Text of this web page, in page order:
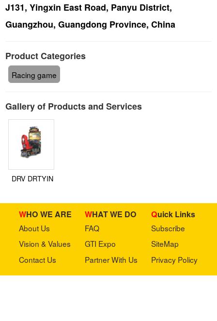
J131, Yingxin East Road, Panyu District,
Guangzhou, Guangdong Province, China
Product Categories
Racing game
Gallery of Products and Services
DRV DRTYIN
WHO WE ARE
About Us
Vision & Values
Contact Us
WHAT WE DO
FAQ
GTI Expo
Partner With Us
Quick Links
Subscribe
SiteMap
Privacy Policy